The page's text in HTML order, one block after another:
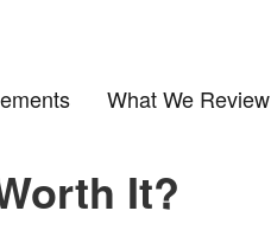
What We Review
It?